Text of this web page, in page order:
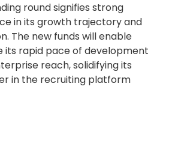
round signifies strong
in its growth trajectory and
The new funds will enable
its rapid pace of development
reach, solidifying its
in the recruiting platform